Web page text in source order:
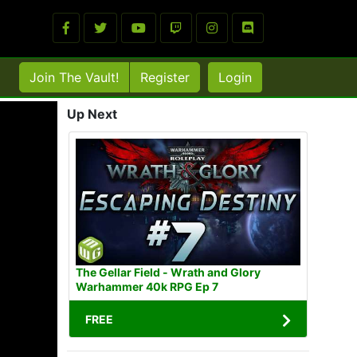
Join The Vault! Register Login
Up Next
The Gellar Field - Wrath and Glory
Warhammer 40k RPG Ep 7
FREE